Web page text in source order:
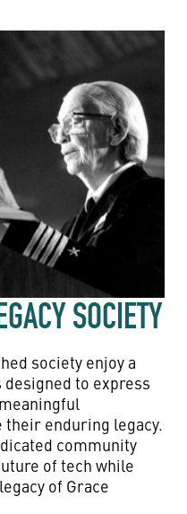
SOCIETY
society enjoy a
to express
enduring legacy.
community
of tech while
of Grace